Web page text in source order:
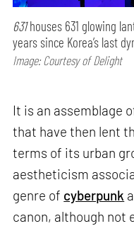
631houses 631 glowing
years since Korea’s last
Image: Courtesy of Delight
It is an assemblage
that have then lent
terms of its urban
aestheticism
genre of cyberpunk
canon, although not